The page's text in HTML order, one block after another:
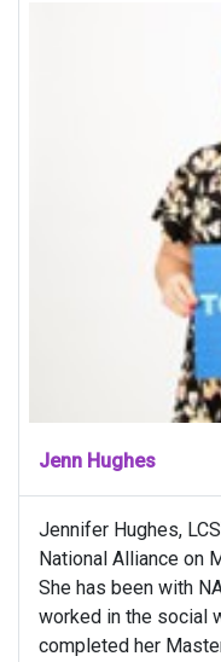
Jenn Hughes
Jennifer Hughes,
National Alliance on
She has been with
worked in the social
completed her